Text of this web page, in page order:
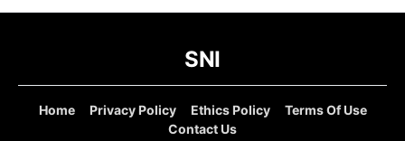
SNI
Home Privacy Policy Ethics Policy
Terms Of Use
Contact Us